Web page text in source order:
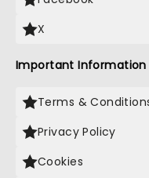
X
Important Information
Terms &
Privacy Policy
Cookies